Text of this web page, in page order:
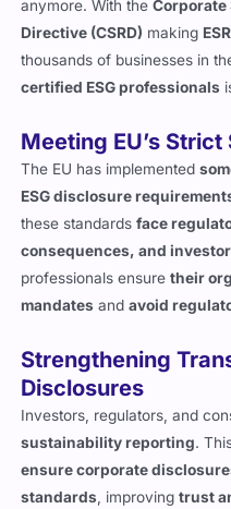
anymore. With the
Directive (CSRD) making
thousands of businesses in
certified ESG professionals
Meeting EU’s
The EU has implemented
ESG disclosure
these standardsface
consequences, and
professionals ensuretheir
mandates andavoid
Strengthening
Disclosures
Investors, regulators, and
sustainability reporting .
ensure corporate
standards , improvingtrust